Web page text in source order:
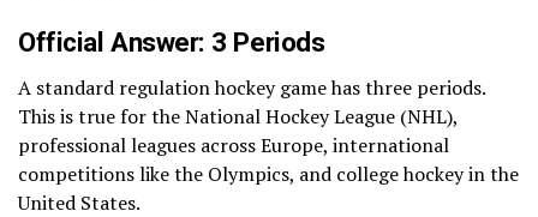
Official Answer: 3 Periods
A standard regulation hockey game has three periods.
This is true for the National Hockey League (NHL),
professional leagues across Europe, international
competitions like the Olympics, and college hockey in the
United States.